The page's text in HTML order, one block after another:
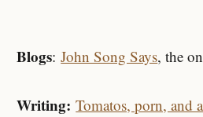
Blogs:John Song Says, the
Writing:Tomatos, porn, and